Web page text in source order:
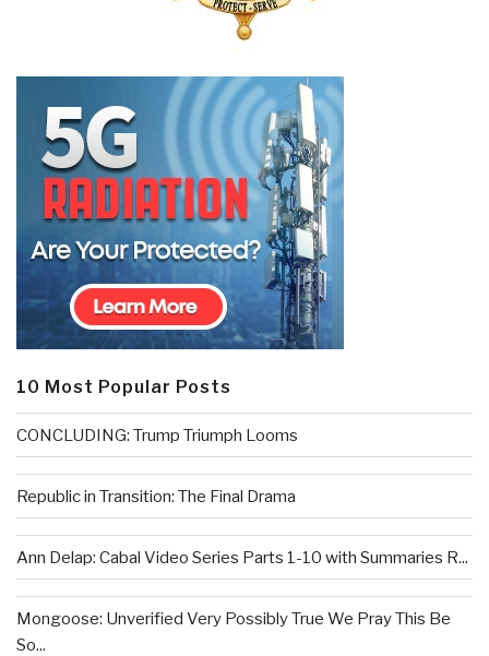
10 Most Popular Posts
CONCLUDING: Trump Triumph Looms
Republic in Transition: The Final Drama
Ann Delap: Cabal Video Series Parts 1-10 with Summaries R...
Mongoose: Unverified Very Possibly True We Pray This Be
So...